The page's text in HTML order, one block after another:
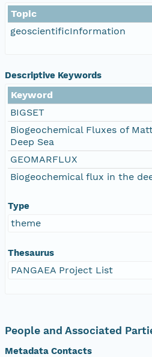
Topic
geoscientificInformation
Descriptive Keywords
Keyword
BIGSET
Biogeochemical Fluxes of
Deep Sea
GEOMARFLUX
Biogeochemical flux in the
Type
theme
Thesaurus
PANGAEA Project List
People and Associated
Metadata Contacts